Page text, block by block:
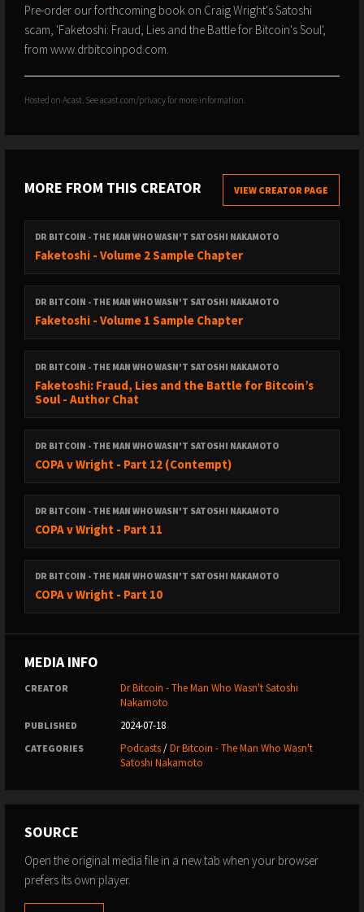
Pre-order our forthcoming book on Craig Wright's Satoshi
scam, 'Faketoshi: Fraud, Lies and the Battle for Bitcoin's Soul',
from www.drbitcoinpod.com.
Hosted on Acast. Seeacast.com/privacyfor more information.
MORE FROM THIS CREATOR VIEW CREATOR PAGE
DR BITCOIN - THE MAN WHO WASN'T SATOSHI NAKAMOTO
Faketoshi - Volume 2 Sample Chapter
DR BITCOIN - THE MAN WHO WASN'T SATOSHI NAKAMOTO
Faketoshi - Volume 1 Sample Chapter
DR BITCOIN - THE MAN WHO WASN'T SATOSHI NAKAMOTO
Faketoshi: Fraud, Lies and the Battle for Bitcoin’s
Soul - Author Chat
DR BITCOIN - THE MAN WHO WASN'T SATOSHI NAKAMOTO
COPA v Wright - Part 12 (Contempt)
DR BITCOIN - THE MAN WHO WASN'T SATOSHI NAKAMOTO
COPA v Wright - Part 11
DR BITCOIN - THE MAN WHO WASN'T SATOSHI NAKAMOTO
COPA v Wright - Part 10
MEDIA INFO
CREATOR
Dr Bitcoin - The Man Who Wasn't Satoshi
Nakamoto
PUBLISHED 2024-07-18
CATEGORIES Podcasts/Dr Bitcoin - The Man Who Wasn't
Satoshi Nakamoto
SOURCE
Open the original media file in a new tab when your browser
prefers its own player.